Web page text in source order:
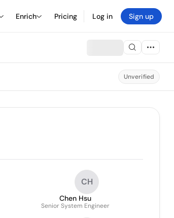
Enrich Pricing Log in Sign up
Unverified
CH
Chen Hsu
Senior System Engineer